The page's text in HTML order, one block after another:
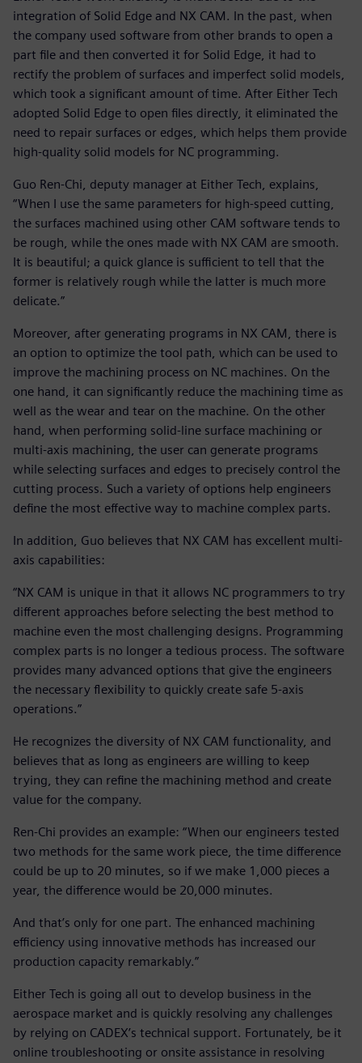
integration of Solid Edge and NX CAM. In the past, when
the company used software from other brands to open a
part file and then converted it for Solid Edge, it had to
rectify the problem of surfaces and imperfect solid models,
which took a significant amount of time. After Either Tech
adopted Solid Edge to open files directly, it eliminated the
need to repair surfaces or edges, which helps them provide
high-quality solid models for NC programming.
Guo Ren-Chi, deputy manager at Either Tech, explains,
“When I use the same parameters for high-speed cutting,
the surfaces machined using other CAM software tends to
be rough, while the ones made with NX CAM are smooth.
It is beautiful; a quick glance is sufficient to tell that the
former is relatively rough while the latter is much more
delicate.”
Moreover, after generating programs in NX CAM, there is
an option to optimize the tool path, which can be used to
improve the machining process on NC machines. On the
one hand, it can significantly reduce the machining time as
well as the wear and tear on the machine. On the other
hand, when performing solid-line surface machining or
multi-axis machining, the user can generate programs
while selecting surfaces and edges to precisely control the
cutting process. Such a variety of options help engineers
define the most effective way to machine complex parts.
In addition, Guo believes that NX CAM has excellent multi-
axis capabilities:
“NX CAM is unique in that it allows NC programmers to try
different approaches before selecting the best method to
machine even the most challenging designs. Programming
complex parts is no longer a tedious process. The software
provides many advanced options that give the engineers
the necessary flexibility to quickly create safe 5-axis
operations.”
He recognizes the diversity of NX CAM functionality, and
believes that as long as engineers are willing to keep
trying, they can refine the machining method and create
value for the company.
Ren-Chi provides an example: “When our engineers tested
two methods for the same work piece, the time difference
could be up to 20 minutes, so if we make 1,000 pieces a
year, the difference would be 20,000 minutes.
And that’s only for one part. The enhanced machining
efficiency using innovative methods has increased our
production capacity remarkably.”
Either Tech is going all out to develop business in the
aerospace market and is quickly resolving any challenges
by relying on CADEX’s technical support. Fortunately, be it
online troubleshooting or onsite assistance in resolving